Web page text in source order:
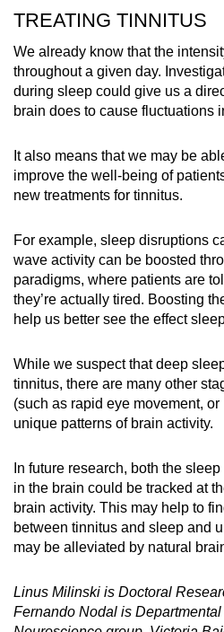
TREATING TINNITUS
We already know that the
throughout a given day.
during sleep could give us a
brain does to cause fluctuations
It also means that we may be
improve the well-being of
new treatments for tinnitus.
For example, sleep disruptions
wave activity can be boosted
paradigms, where patients are
they’re actually tired. Boosting
help us better see the effect
While we suspect that deep
tinnitus, there are many other
(such as rapid eye movement,
unique patterns of brain activity.
In future research, both the
in the brain could be tracked at
brain activity. This may help to
between tinnitus and sleep and
may be alleviated by natural
Linus Milinski is Doctoral
Fernando Nodal is Departmental